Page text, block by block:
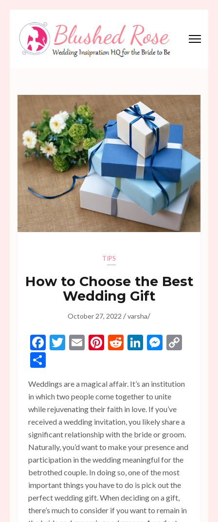
content
(Press
TIPS
How to Choose the Best
Wedding Gift
October 27, 2022 /varsha/
Facebook
Twitter
EmailPinterest
RedditLinkedIn
Weddings are a magical affair. It’s an institution
in which two people come together to unite
while rejuvenating their faith in love. If you’ve
received a wedding invitation, you likely share a
significant relationship with the bride or groom.
Naturally, you’d want to make your presence and
participation in the wedding meaningful for the
betrothed couple. In doing so, one of the most
important things you have to do is pick out the
perfect wedding gift. When deciding on a gift,
there’s much to consider if you want to remain in